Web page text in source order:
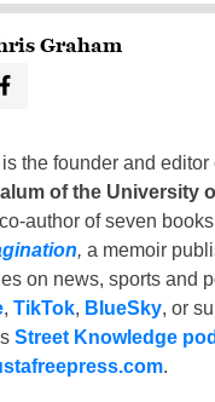
Graham
is the founder and editor
alum of the University
author of seven
, a memoir
on news, sports and
, TikTok, BlueSky, or
Street Knowledge
.